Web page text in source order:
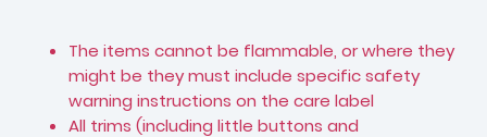
The items cannot be flammable, or where they
might be they must include specific safety
warning instructions on the care label
All trims (including little buttons and